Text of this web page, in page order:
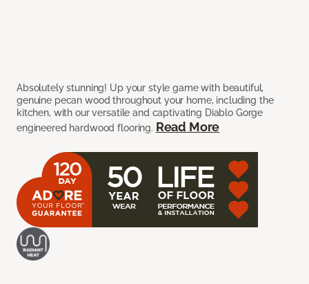
Absolutely stunning! Up your style game with beautiful,
genuine pecan wood throughout your home, including the
kitchen, with our versatile and captivating Diablo Gorge
engineered hardwood flooring. Read More